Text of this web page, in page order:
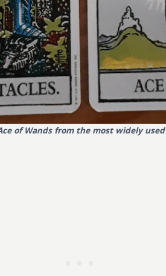
of Wands from the most widely used